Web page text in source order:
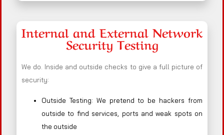
Internal and External Network
Security Testing
We do. Inside and outside checks to give a full picture of
security:
Outside Testing: We pretend to be hackers from
outside to find services, ports and weak spots on
the outside